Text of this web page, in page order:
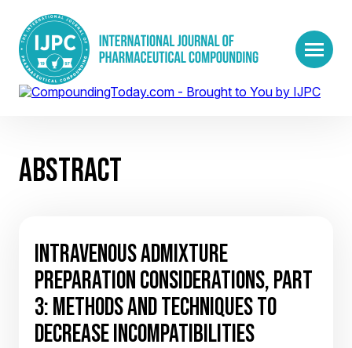
ABSTRACT
INTRAVENOUS ADMIXTURE
PREPARATION CONSIDERATIONS, PART
3: METHODS AND TECHNIQUES TO
DECREASE INCOMPATIBILITIES